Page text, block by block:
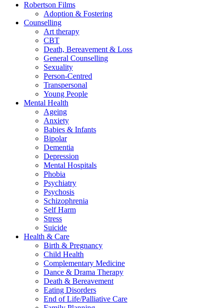
Robertson Films
Adoption & Fostering
Counselling
Art therapy
CBT
Death, Bereavement & Loss
General Counselling
Sexuality
Person-Centred
Transpersonal
Young People
Mental Health
Ageing
Anxiety
Babies & Infants
Bipolar
Dementia
Depression
Mental Hospitals
Phobia
Psychiatry
Psychosis
Schizophrenia
Self Harm
Stress
Suicide
Health & Care
Birth & Pregnancy
Child Health
Complementary Medicine
Dance & Drama Therapy
Death & Bereavement
Eating Disorders
End of Life/Palliative Care